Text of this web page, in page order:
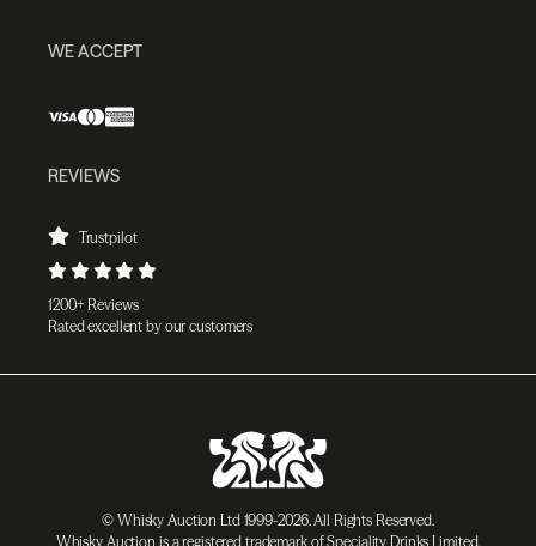
WE ACCEPT
REVIEWS
Trustpilot
1200+ Reviews
Rated excellent by our customers
© Whisky Auction Ltd 1999-2026. All Rights Reserved.
Whisky Auction is a registered trademark of Speciality Drinks Limited.